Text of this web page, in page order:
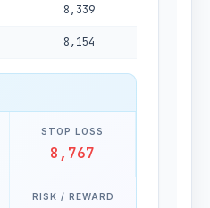
8,339
8,154
STOP LOSS
8,767
RISK / REWARD